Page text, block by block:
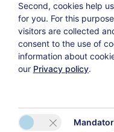
Second, cookies help
for you. For this
visitors are collected
consent to the use of
information about
our Privacy policy.